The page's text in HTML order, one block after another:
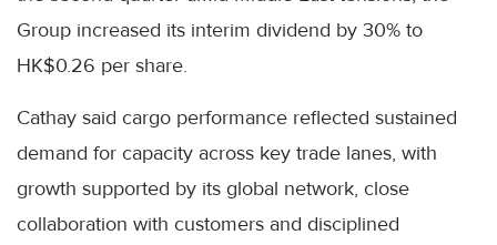
Group increased its interim dividend by 30% to
HK$0.26 per share.
Cathay said cargo performance reflected sustained
demand for capacity across key trade lanes, with
growth supported by its global network, close
collaboration with customers and disciplined